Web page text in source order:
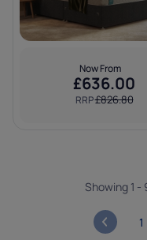
Now From
£636.00
RRP£826.80
Showing 1 -
1
By subscribing you agree